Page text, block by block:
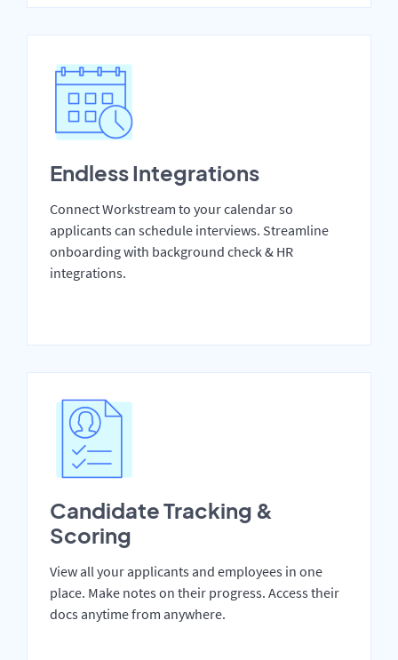
Endless Integrations
Connect Workstream to your calendar so
applicants can schedule interviews. Streamline
onboarding with background check & HR
integrations.
Candidate Tracking &
Scoring
View all your applicants and employees in one
place. Make notes on their progress. Access their
docs anytime from anywhere.